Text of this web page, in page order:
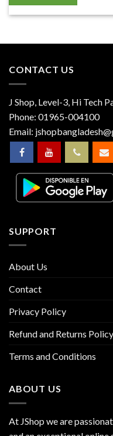
CONTACT US
J Shop, Level-3, Hi Tech
Phone: 01965-004100
Email:
SUPPORT
About Us
Contact
Privacy Policy
Refund and Returns Policy
Terms and Conditions
ABOUT US
At JShop we are